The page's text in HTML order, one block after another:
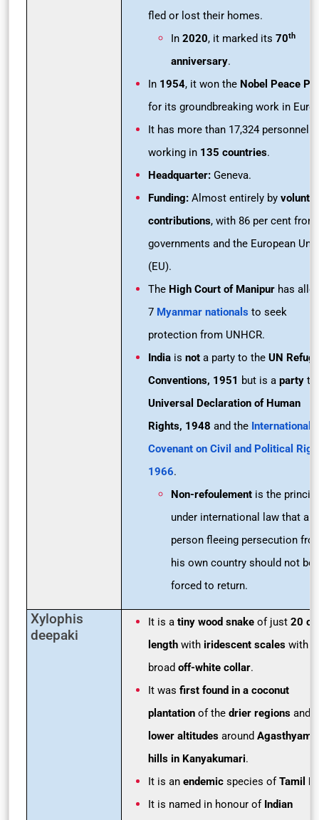
fled or lost their homes.
In 2020, it marked its 70th
anniversary.
In 1954, it won the Nobel Peace
for its groundbreaking work in
It has more than 17,324 personnel
working in 135 countries.
Headquarter: Geneva.
Funding: Almost entirely by
contributions, with 86 per cent from
governments and the European
(EU).
The High Court of Manipur has
7 Myanmar nationals to seek
protection from UNHCR.
India is not a party to the UN
Conventions, 1951 but is a party to
Universal Declaration of Human
Rights, 1948 and the International
Covenant on Civil and Political
1966.
Non-refoulement is the
under international law that a
person fleeing persecution
his own country should not be
forced to return.
Xylophis
deepaki
It is a tiny wood snake of just 20
length with iridescent scales with a
broad off-white collar.
It was first found in a coconut
plantation of the drier regions and
lower altitudes around
hills in Kanyakumari.
It is an endemic species ofTamil
It is named in honour of Indian